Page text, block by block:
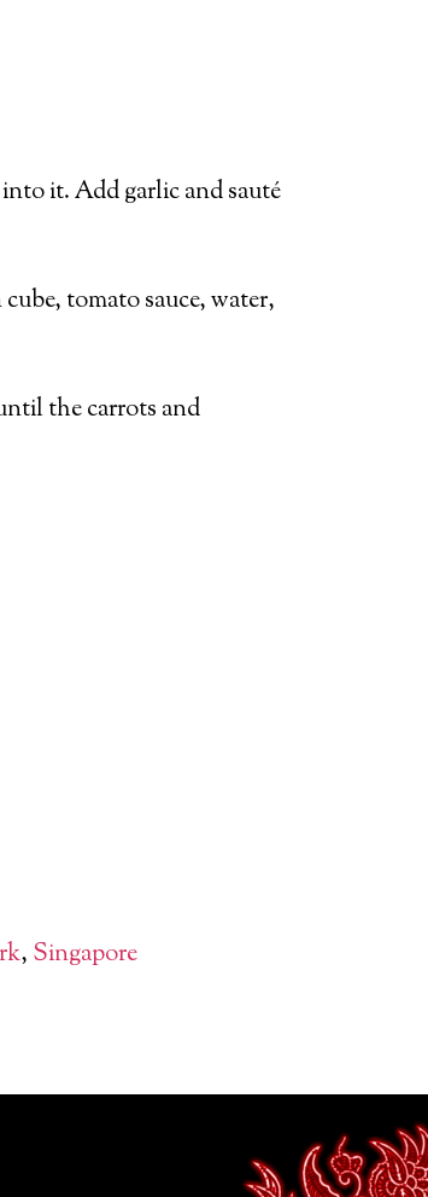
it. Add garlic and sauté
tomato sauce, water,
the carrots and
, Singapore